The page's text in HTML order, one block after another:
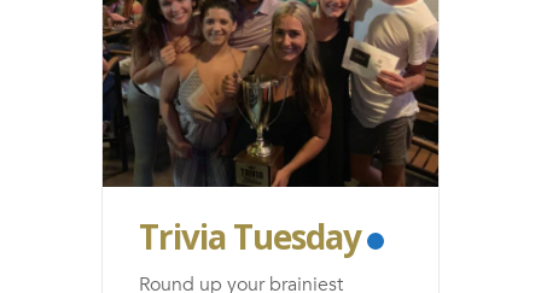
Trivia Tuesday
Round up your brainiest